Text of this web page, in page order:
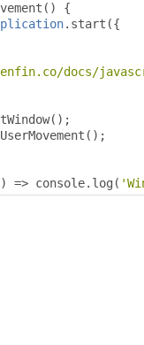
()
{
. start ({
docs/
();
();
=> console. log (